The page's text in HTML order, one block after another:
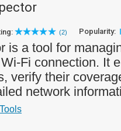
(2) Popularity:
is a tool for
Fi connection. It
verify their
network